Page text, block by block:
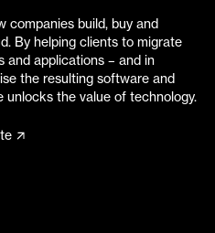
companies build, buy and
By helping clients to migrate
and applications – and in
the resulting software and
unlocks the value of technology.